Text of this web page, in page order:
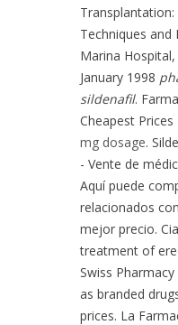
Techniques and
Marina
January 1998
sildenafil.
Cheapest Prices
mg dosage.
- Vente de
Aquí puede
relacionados
mejor precio.
treatment of
Swiss
as branded
prices. La